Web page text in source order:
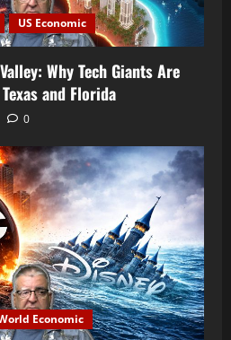
US Economic
Why Tech Giants Are
and Florida
0
Economic